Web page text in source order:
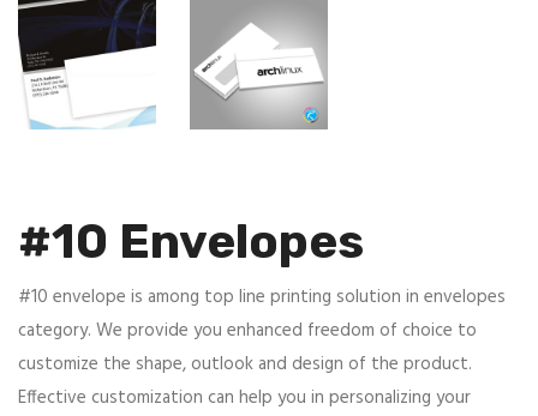
#10 Envelopes
#10 envelope is among top line printing solution in envelopes
category. We provide you enhanced freedom of choice to
customize the shape, outlook and design of the product.
Effective customization can help you in personalizing your